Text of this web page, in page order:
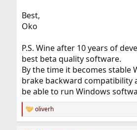
Best,
Oko
P.S. Wine after 10 years of
best beta quality software.
By the time it becomes stable
brake backward compatibility
be able to run Windows
R
e
oliverh